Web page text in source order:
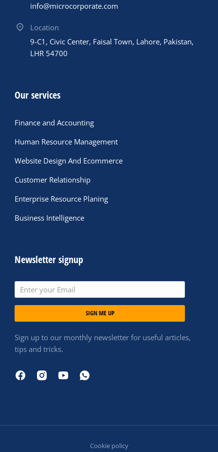
info@microcorporate.com
Location
9-C1, Civic Center, Faisal Town, Lahore, Pakistan,
LHR 54700
Our services
Finance and Accounting
Human Resource Management
Website Design And Ecommerce
Customer Relationship
Enterprise Resource Planing
Business Intelligence
Newsletter signup
SIGN ME UP
Sign up to our monthly newsletter for useful articles,
tips and tricks.
Cookie policy